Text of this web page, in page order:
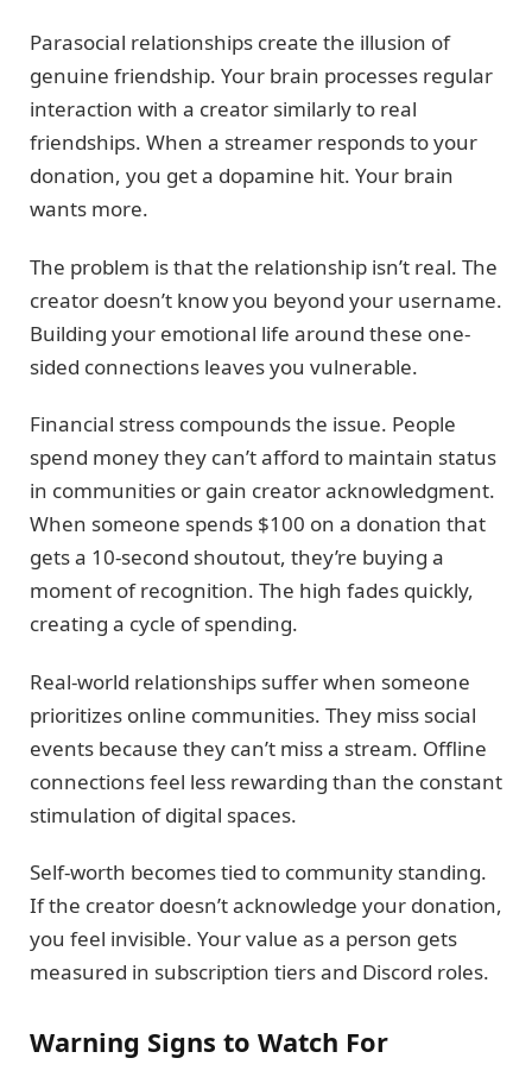
Parasocial relationships create the illusion of
genuine friendship. Your brain processes regular
interaction with a creator similarly to real
friendships. When a streamer responds to your
donation, you get a dopamine hit. Your brain
wants more.
The problem is that the relationship isn’t real. The
creator doesn’t know you beyond your username.
Building your emotional life around these one-
sided connections leaves you vulnerable.
Financial stress compounds the issue. People
spend money they can’t afford to maintain status
in communities or gain creator acknowledgment.
When someone spends $100 on a donation that
gets a 10-second shoutout, they’re buying a
moment of recognition. The high fades quickly,
creating a cycle of spending.
Real-world relationships suffer when someone
prioritizes online communities. They miss social
events because they can’t miss a stream. Offline
connections feel less rewarding than the constant
stimulation of digital spaces.
Self-worth becomes tied to community standing.
If the creator doesn’t acknowledge your donation,
you feel invisible. Your value as a person gets
measured in subscription tiers and Discord roles.
Warning Signs to Watch For